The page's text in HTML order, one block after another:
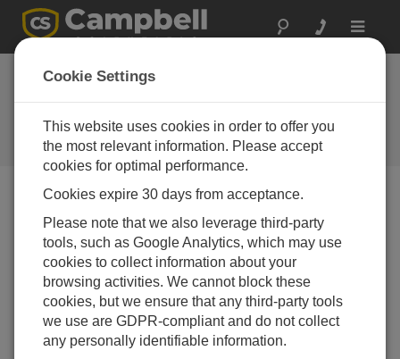
Toggle
Stellen Sie eine
Frage
Campbell Scientific Question
Forms
Please submit the following form, and we'll have one of
our experts contact you.* = required field.
Please select your question type:
Sales Support
Cookie Settings
This website uses cookies in order to offer you
the most relevant information. Please accept
cookies for optimal performance.
Cookies expire 30 days from acceptance.
Please note that we also leverage third-party
tools, such as Google Analytics, which may use
cookies to collect information about your
browsing activities. We cannot block these
cookies, but we ensure that any third-party tools
we use are GDPR-compliant and do not collect
any personally identifiable information.